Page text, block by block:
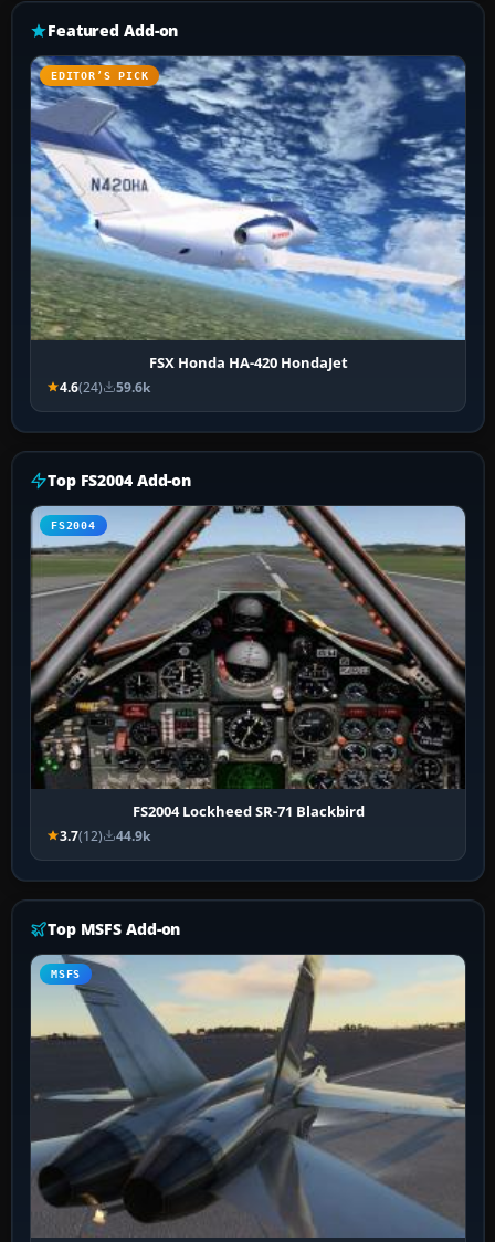
Featured Add-on
EDITOR’S PICK
FSX Honda HA-420 HondaJet
4.6(24) 59.6k
Top FS2004 Add-on
FS2004
FS2004 Lockheed SR-71 Blackbird
3.7(12) 44.9k
Top MSFS Add-on
MSFS